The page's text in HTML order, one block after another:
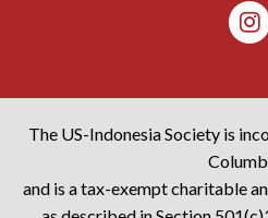
The US-Indonesia Society is
and is a tax-exempt charitable